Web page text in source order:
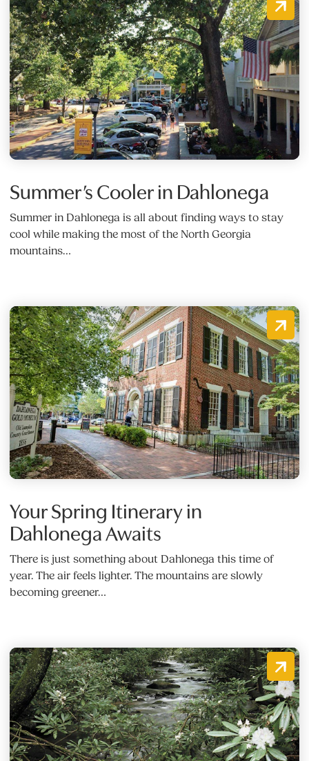
Summer’s Cooler in Dahlonega
Summer in Dahlonega is all about finding ways to stay
cool while making the most of the North Georgia
mountains…
Your Spring Itinerary in
Dahlonega Awaits
There is just something about Dahlonega this time of
year. The air feels lighter. The mountains are slowly
becoming greener…